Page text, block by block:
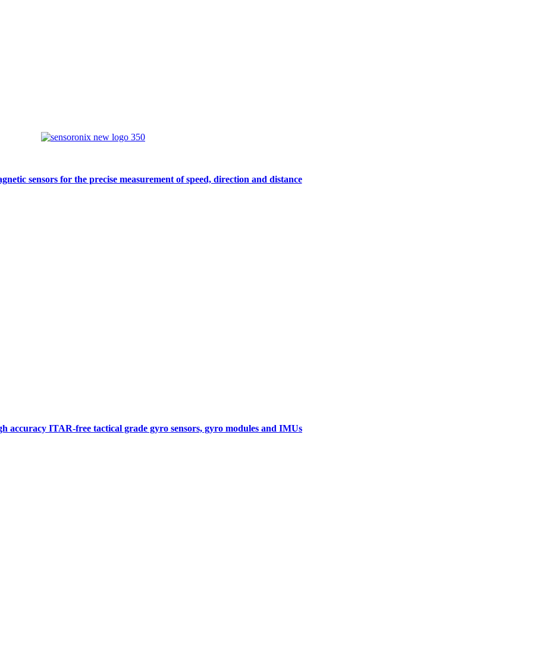
sensors for the precise measurement of speed, direction and distance
accuracy ITAR-free tactical grade gyro sensors, gyro modules and IMUs